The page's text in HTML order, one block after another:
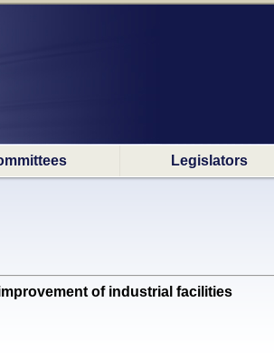
Legislators
of industrial facilities